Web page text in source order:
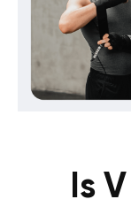
Is